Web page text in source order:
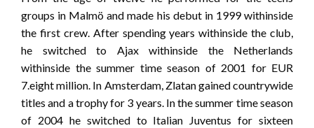
groups in Malmö and made his debut in 1999 withinside
the first crew. After spending years withinside the club,
he switched to Ajax withinside the Netherlands
withinside the summer time season of 2001 for EUR
7.eight million. In Amsterdam, Zlatan gained countrywide
titles and a trophy for 3 years. In the summer time season
of 2004 he switched to Italian Juventus for sixteen